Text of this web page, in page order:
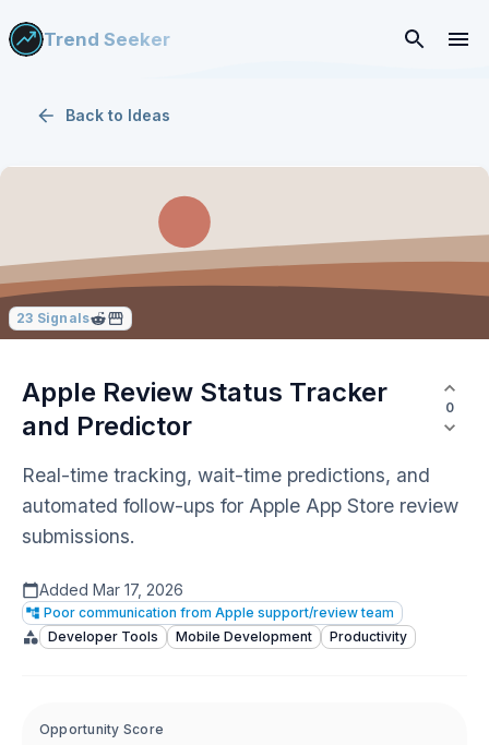
Trend Seeker
Back to Ideas
23 Signals
Apple Review Status Tracker
and Predictor
0
Real-time tracking, wait-time predictions, and
automated follow-ups for Apple App Store review
submissions.
Added Mar 17, 2026
Poor communication from Apple support/review team
Developer Tools
Mobile Development Productivity
Opportunity Score